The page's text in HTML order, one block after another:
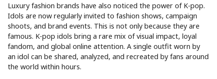
Luxury fashion brands have also noticed the power of K-pop.
Idols are now regularly invited to fashion shows, campaign
shoots, and brand events. This is not only because they are
famous. K-pop idols bring a rare mix of visual impact, loyal
fandom, and global online attention. A single outfit worn by
an idol can be shared, analyzed, and recreated by fans around
the world within hours.